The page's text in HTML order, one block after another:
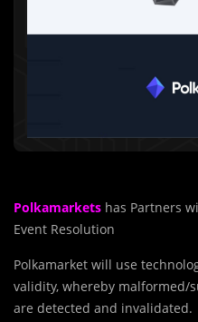
Polkamarkets has Partners
Event Resolution
Polkamarket will use
validity, whereby malformed/
are detected and invalidated.